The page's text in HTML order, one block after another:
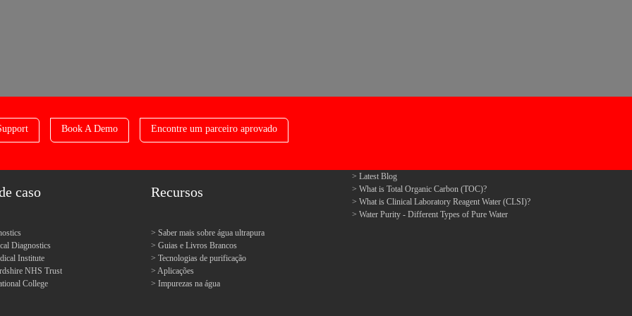
Book A Demo Encontre um parceiro aprovado
caso
Diagnostics
Institute
NHS Trust
College
Recursos
Saber mais sobre água ultrapura
Guias e Livros Brancos
Tecnologias de purificação
Aplicações
Impurezas na água
Latest Blog
What is Total Organic Carbon (TOC)?
What is Clinical Laboratory Reagent Water (CLSI)?
Water Purity - Different Types of Pure Water